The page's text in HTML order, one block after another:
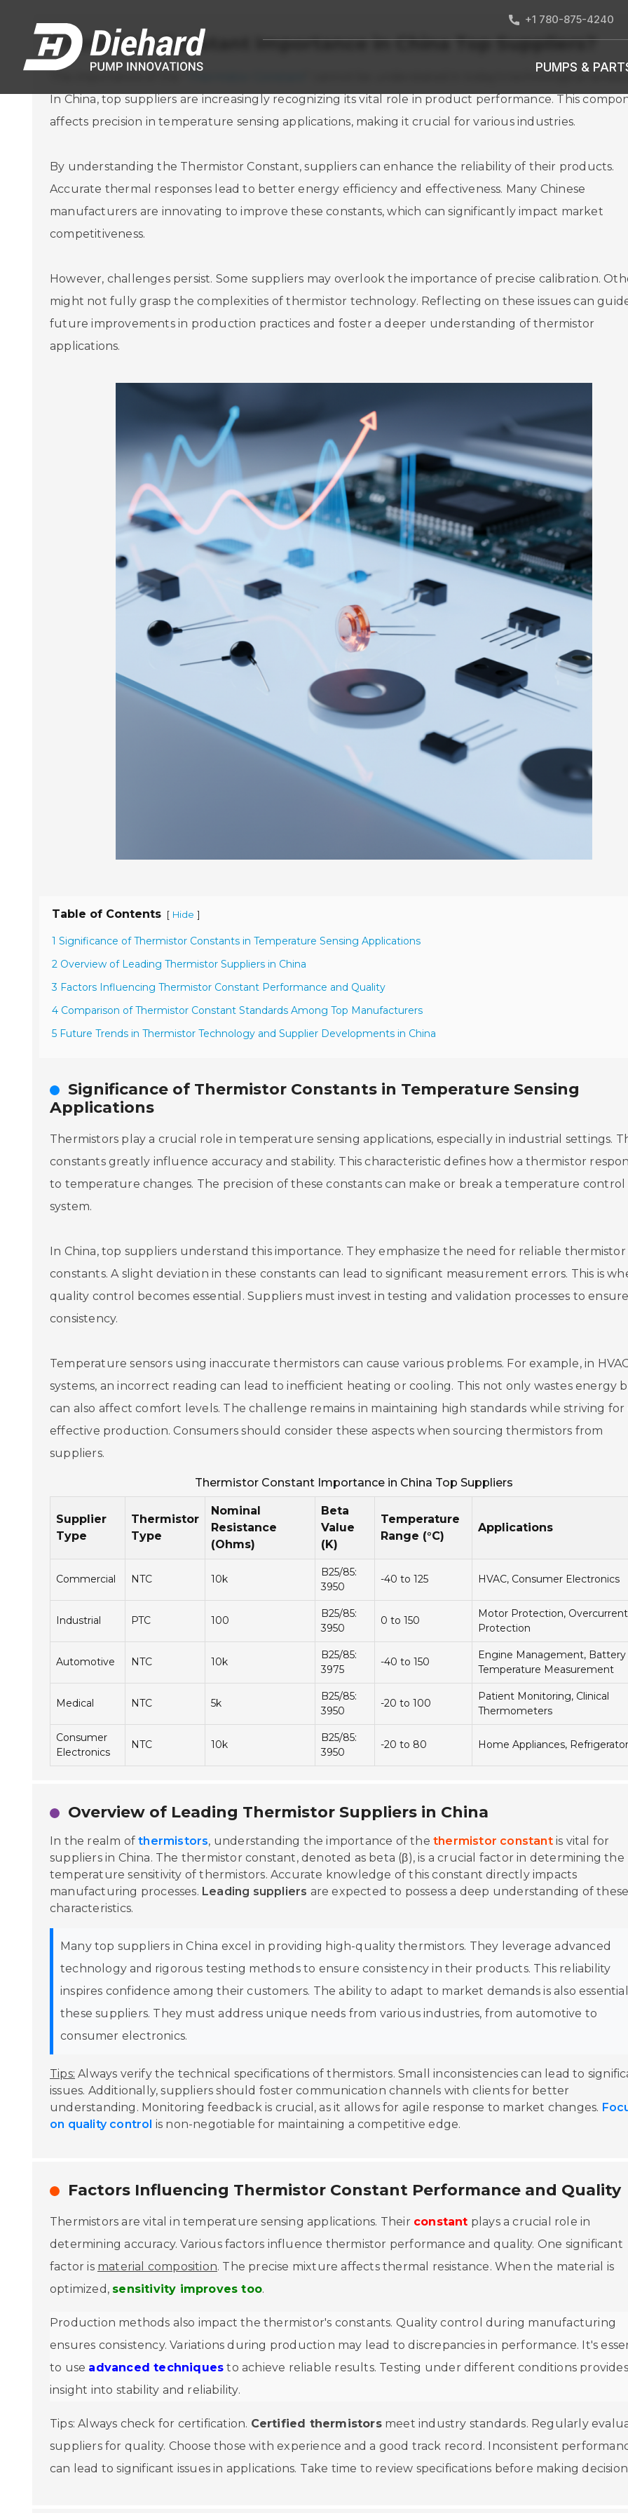
+1 780-875-4240
PUMPS &
Technical
Contact
Thermistor Constant Importance in China Top Suppliers?
In China, top suppliers are increasingly recognizing its vital role in product performance. This
affects precision in temperature sensing applications, making it crucial for various industries.
By understanding the Thermistor Constant, suppliers can enhance the reliability of their products.
Accurate thermal responses lead to better energy efficiency and effectiveness. Many Chinese
manufacturers are innovating to improve these constants, which can significantly impact market
competitiveness.
However, challenges persist. Some suppliers may overlook the importance of precise calibration.
might not fully grasp the complexities of thermistor technology. Reflecting on these issues can
future improvements in production practices and foster a deeper understanding of thermistor
applications.
Table of Contents [ Hide ]
1 Significance of Thermistor Constants in Temperature Sensing Applications
2 Overview of Leading Thermistor Suppliers in China
3 Factors Influencing Thermistor Constant Performance and Quality
4 Comparison of Thermistor Constant Standards Among Top Manufacturers
5 Future Trends in Thermistor Technology and Supplier Developments in China
Significance of Thermistor Constants in Temperature Sensing
Applications
Thermistors play a crucial role in temperature sensing applications, especially in industrial settings.
constants greatly influence accuracy and stability. This characteristic defines how a thermistor
to temperature changes. The precision of these constants can make or break a temperature control
system.
In China, top suppliers understand this importance. They emphasize the need for reliable thermistor
constants. A slight deviation in these constants can lead to significant measurement errors. This is
quality control becomes essential. Suppliers must invest in testing and validation processes to ensure
consistency.
Temperature sensors using inaccurate thermistors can cause various problems. For example, in
systems, an incorrect reading can lead to inefficient heating or cooling. This not only wastes energy
can also affect comfort levels. The challenge remains in maintaining high standards while striving for
effective production. Consumers should consider these aspects when sourcing thermistors from
suppliers.
Thermistor Constant Importance in China Top Suppliers
Supplier
Type
Thermistor
Type
Nominal
Resistance
(Ohms)
Beta
Value
(K)
Temperature
Range (°C)
Applications
Commercial NTC 10k
B25/85:
3950
-40 to 125 HVAC, Consumer Electronics
Industrial PTC 100
B25/85:
3950
0 to 150
Motor Protection, Overcurrent
Protection
Automotive NTC 10k
B25/85:
3975
-40 to 150
Engine Management, Battery
Temperature Measurement
Medical NTC 5k
B25/85:
3950
-20 to 100
Patient Monitoring, Clinical
Thermometers
Consumer
Electronics
NTC 10k
B25/85:
3950
-20 to 80 Home Appliances,
Overview of Leading Thermistor Suppliers in China
In the realm ofthermistors, understanding the importance of thethermistor constantis vital for
suppliers in China. The thermistor constant, denoted as beta (β), is a crucial factor in determining the
temperature sensitivity of thermistors. Accurate knowledge of this constant directly impacts
manufacturing processes. Leading suppliers are expected to possess a deep understanding of these
characteristics.
Many top suppliers in China excel in providing high-quality thermistors. They leverage advanced
technology and rigorous testing methods to ensure consistency in their products. This reliability
inspires confidence among their customers. The ability to adapt to market demands is also
these suppliers. They must address unique needs from various industries, from automotive to
consumer electronics.
Tips: Always verify the technical specifications of thermistors. Small inconsistencies can lead to
issues. Additionally, suppliers should foster communication channels with clients for better
understanding. Monitoring feedback is crucial, as it allows for agile response to market changes.
on quality control is non-negotiable for maintaining a competitive edge.
Factors Influencing Thermistor Constant Performance and Quality
Thermistors are vital in temperature sensing applications. Their constant plays a crucial role in
determining accuracy. Various factors influence thermistor performance and quality. One significant
factor is material composition. The precise mixture affects thermal resistance. When the material is
optimized, sensitivity improves too.
Production methods also impact the thermistor's constants. Quality control during manufacturing
ensures consistency. Variations during production may lead to discrepancies in performance. It's
to use advanced techniques to achieve reliable results. Testing under different conditions provides
insight into stability and reliability.
Tips: Always check for certification. Certified thermistorsmeet industry standards. Regularly
suppliers for quality. Choose those with experience and a good track record. Inconsistent
can lead to significant issues in applications. Take time to review specifications before making